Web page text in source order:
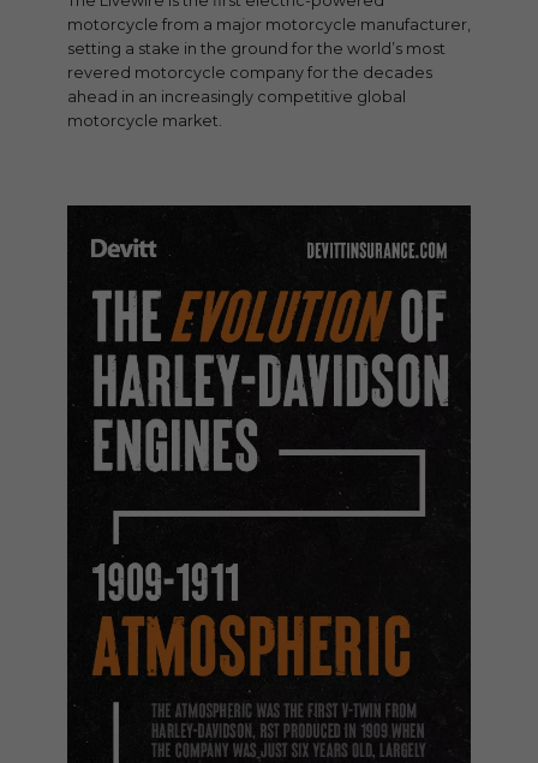
motorcycle from a major motorcycle manufacturer,
setting a stake in the ground for the world’s most
revered motorcycle company for the decades
ahead in an increasingly competitive global
motorcycle market.